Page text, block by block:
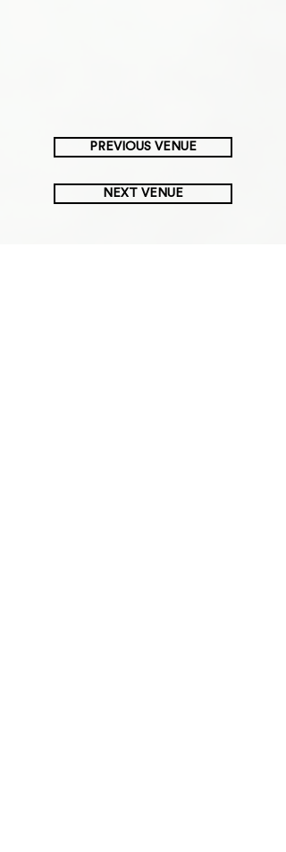
PREVIOUS VENUE
NEXT VENUE